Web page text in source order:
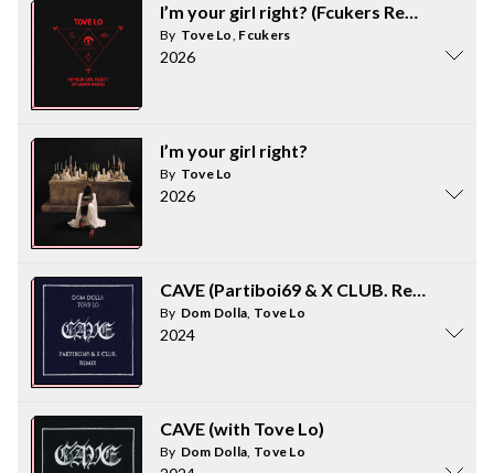
I’m your girl right? (Fcukers Remix)
By Tove Lo, Fcukers
2026
I’m your girl right?
By Tove Lo
2026
CAVE (Partiboi69 & X CLUB. Remix)
By Dom Dolla, Tove Lo
2024
CAVE (with Tove Lo)
By Dom Dolla, Tove Lo